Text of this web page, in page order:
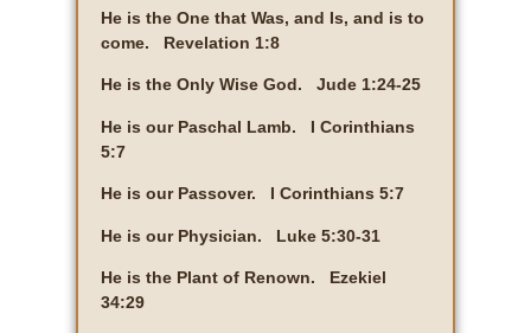
He is the One that Was, and Is, and is to
come. Revelation 1:8
He is the Only Wise God. Jude 1:24-25
He is our Paschal Lamb. I Corinthians
5:7
He is our Passover. I Corinthians 5:7
He is our Physician. Luke 5:30-31
He is the Plant of Renown. Ezekiel
34:29